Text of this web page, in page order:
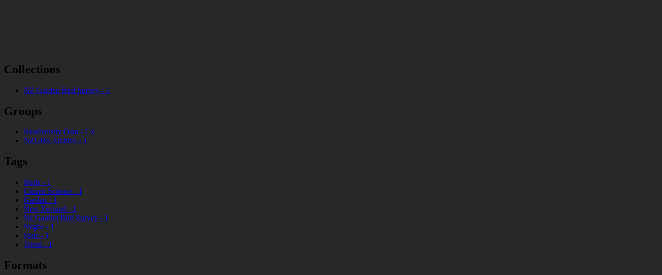
Collections
NZ Garden Bird Survey - 1
Groups
Biodiversity Data - 1 x
NZGBS Archive - 1
Tags
Birds - 1
Citizen Science - 1
Garden - 1
New Zealand - 1
Nz Garden Bird Survey - 1
Nzgbs - 1
State - 1
Trend - 1
Formats